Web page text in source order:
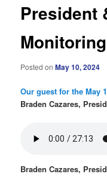
President
Monitoring
Posted onMay 10, 2024
Our guest for the May
Braden Cazares,
Braden Cazares,